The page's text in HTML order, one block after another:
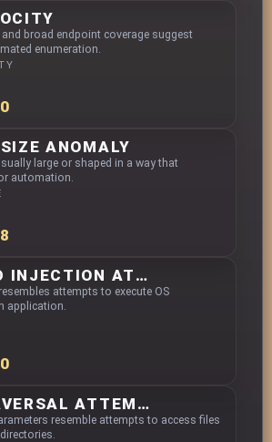
broad endpoint coverage suggest
enumeration.
ANOMALY
large or shaped in a way that
automation.
COMMAND INJECTION ATTEMPTS
attempts to execute OS
application.
PATH TRAVERSAL ATTEMPTS
resemble attempts to access files